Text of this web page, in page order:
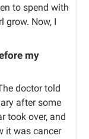
to spend with
grow. Now, I
my
doctor told
after some
took over, and
it was cancer